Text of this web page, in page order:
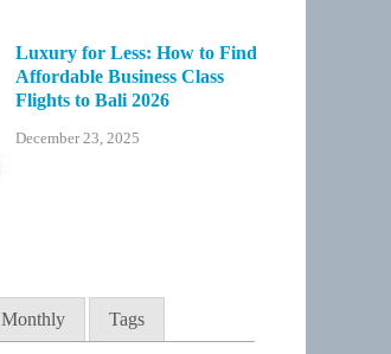
Luxury for Less: How to Find
Affordable Business Class
Flights to Bali 2026
December 23, 2025
Monthly Tags